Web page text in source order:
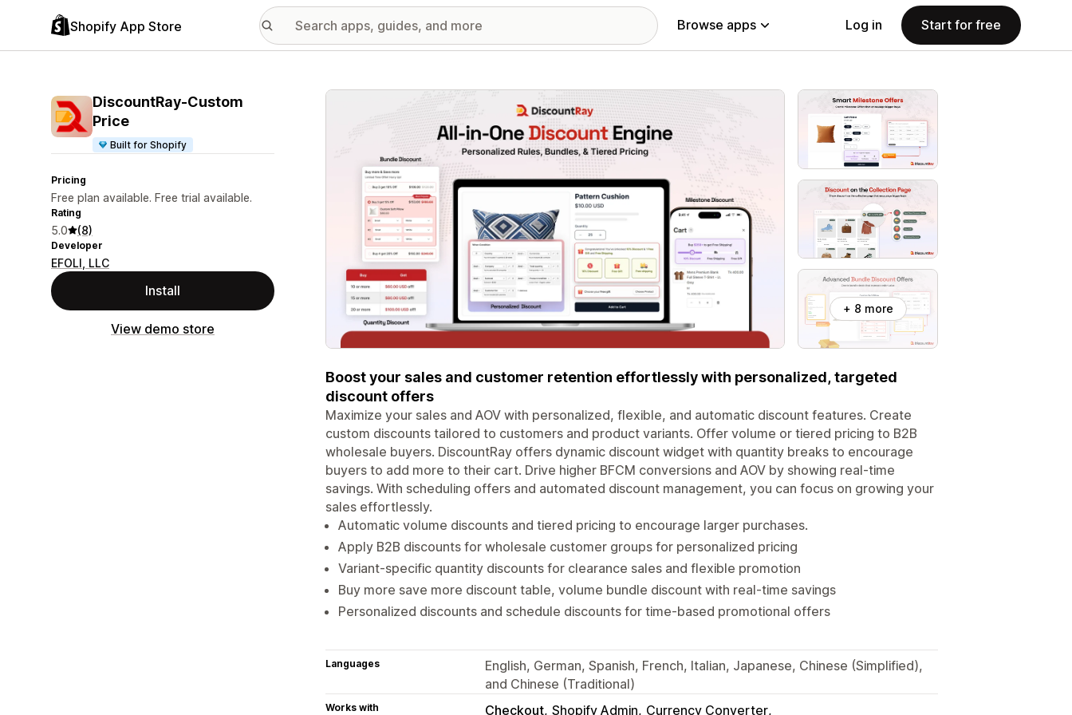
Shopify App Store Browse apps Log in Start for free
DiscountRay‑Custom
Price
Built for Shopify
Pricing
Free plan available. Free trial available.
Rating
5.0 (8)
Developer
EFOLI, LLC
Install
View demo store
Featured images gallery
+ 8 more
Boost your sales and customer retention effortlessly with personalized, targeted
discount offers
Maximize your sales and AOV with personalized, flexible, and automatic discount features. Create
custom discounts tailored to customers and product variants. Offer volume or tiered pricing to B2B
wholesale buyers. DiscountRay offers dynamic discount widget with quantity breaks to encourage
buyers to add more to their cart. Drive higher BFCM conversions and AOV by showing real-time
savings. With scheduling offers and automated discount management, you can focus on growing your
sales effortlessly.
Automatic volume discounts and tiered pricing to encourage larger purchases.
Apply B2B discounts for wholesale customer groups for personalized pricing
Variant-specific quantity discounts for clearance sales and flexible promotion
Buy more save more discount table, volume bundle discount with real-time savings
Personalized discounts and schedule discounts for time-based promotional offers
Languages
English, German, Spanish, French, Italian, Japanese, Chinese (Simplified),
and Chinese (Traditional)
Works with Checkout Shopify Admin Currency Converter